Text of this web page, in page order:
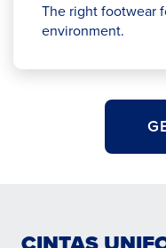
The right footwear
environment.